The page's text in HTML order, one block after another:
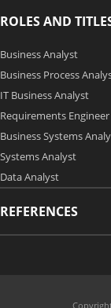
ROLES AND
Business Analyst
Business Process
IT Business Analyst
Requirements Engineer
Business Systems
Systems Analyst
Data Analyst
REFERENCES